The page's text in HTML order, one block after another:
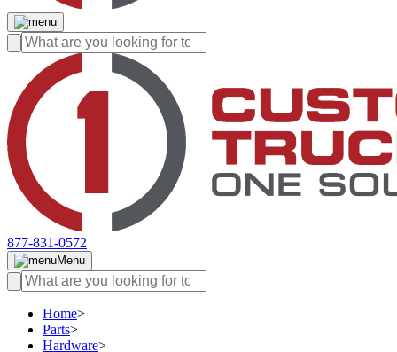
877-831-0572
Menu
Home>
Parts>
Hardware>